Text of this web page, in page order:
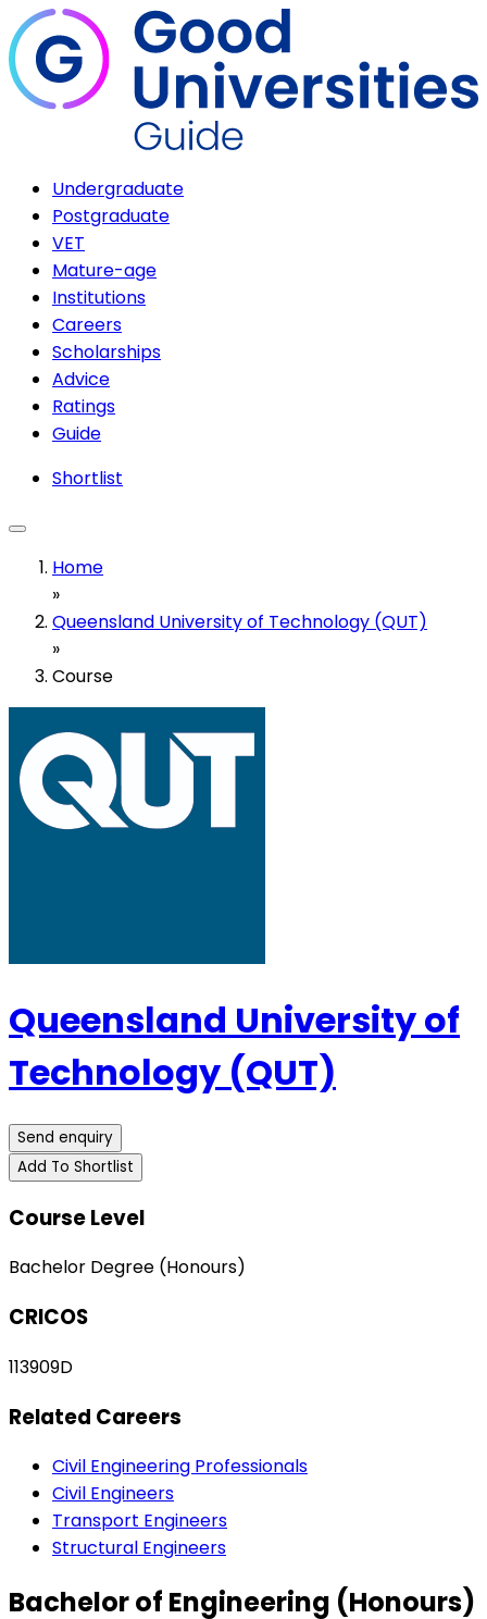
Undergraduate
Postgraduate
VET
Mature-age
Institutions
Careers
Scholarships
Advice
Ratings
Guide
Shortlist
Home
»
Queensland University of Technology (QUT)
»
Course
Queensland University of
Technology (QUT)
Send enquiry
Add To Shortlist
Course Level
Bachelor Degree (Honours)
CRICOS
113909D
Related Careers
Civil Engineering Professionals
Civil Engineers
Transport Engineers
Structural Engineers
Bachelor of Engineering (Honours)